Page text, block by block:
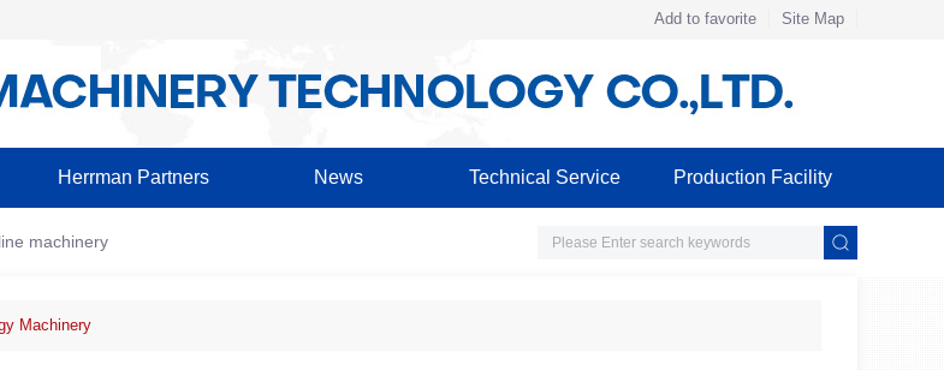
Add to favorite Site Map
Herrman Partners News Technical Service Production Facility
machinery
Machinery